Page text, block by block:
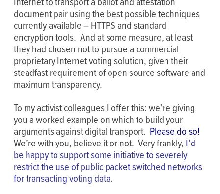
document pair using the best possible techniques
currently available – HTTPS and standard
encryption tools. And at some measure, at least
they had chosen not to pursue a commercial
proprietary Internet voting solution, given their
steadfast requirement of open source software and
maximum transparency.
To my activist colleagues I offer this: we’re giving
you a worked example on which to build your
arguments against digital transport. Please do so!
We’re with you, believe it or not. Very frankly, I’d
be happy to support some initiative to severely
restrict the use of public packet switched networks
for transacting voting data.